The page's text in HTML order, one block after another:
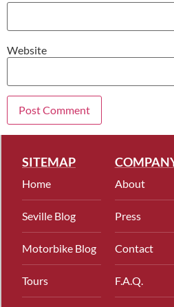
Website
SITEMAP
Home
Seville Blog
Motorbike Blog
Tours
About
Press
Contact
F.A.Q.